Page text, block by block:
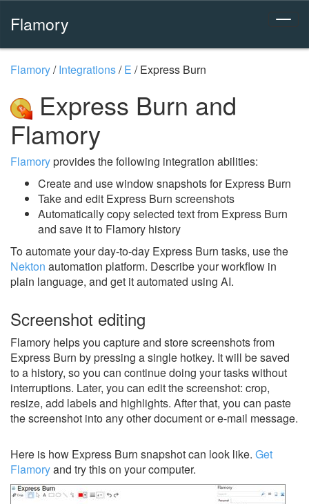
Flamory
Flamory/Integrations/E /Express Burn
Express Burn and
Flamory
Flamoryprovides the following integration abilities:
Create and use window snapshots for Express Burn
Take and edit Express Burn screenshots
Automatically copy selected text from Express Burn
and save it to Flamory history
To automate your day-to-day Express Burn tasks, use the
Nekton automation platform. Describe your workflow in
plain language, and get it automated using AI.
Screenshot editing
Flamory helps you capture and store screenshots from
Express Burn by pressing a single hotkey. It will be saved
to a history, so you can continue doing your tasks without
interruptions. Later, you can edit the screenshot: crop,
resize, add labels and highlights. After that, you can paste
the screenshot into any other document or e-mail message.
Here is how Express Burn snapshot can look like. Get
Flamoryand try this on your computer.